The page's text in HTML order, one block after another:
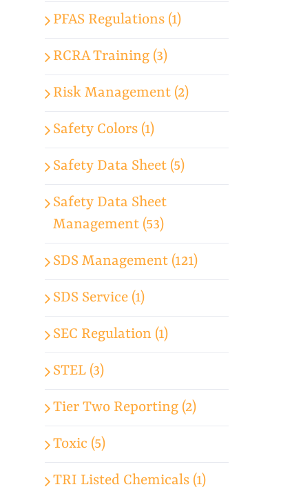
PFAS Regulations (1)
RCRA Training (3)
Risk Management (2)
Safety Colors (1)
Safety Data Sheet (5)
Safety Data Sheet
Management (53)
SDS Management (121)
SDS Service (1)
SEC Regulation (1)
STEL (3)
Tier Two Reporting (2)
Toxic (5)
TRI Listed Chemicals (1)